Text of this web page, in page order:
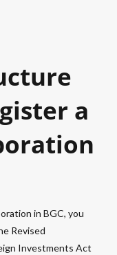
a
in BGC, you
Revised
Investments Act